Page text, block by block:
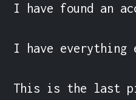
I have found an
I have
This is the last